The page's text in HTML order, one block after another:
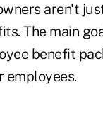
aren't
The main
benefit
employees.